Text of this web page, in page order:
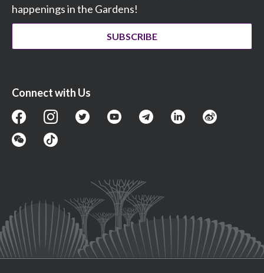
happenings in the Gardens!
SUBSCRIBE
Connect with Us